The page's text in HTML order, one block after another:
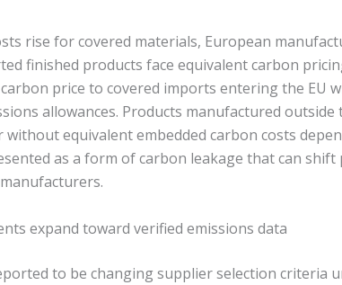
rise for covered materials, European
finished products face equivalent carbon
price to covered imports entering the EU
allowances. Products manufactured outside
equivalent embedded carbon costs
as a form of carbon leakage that can
expand toward verified emissions data
to be changing supplier selection criteria